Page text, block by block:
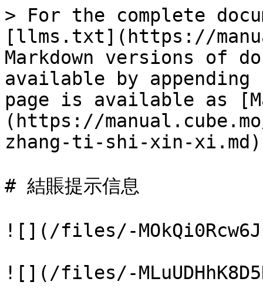
> For the complete
[llms.txt](https://
Markdown versions of
available by
page is available as
(https://
zhang-ti-shi-xin-
# 結賬提示信息
![](/files/-
![](/files/-